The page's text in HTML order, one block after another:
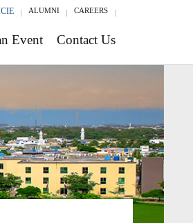
ALUMNI CAREERS
Event Contact Us